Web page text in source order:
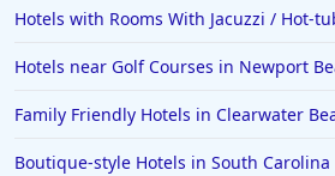
Hotels with Rooms With Jacuzzi / Hot-
Hotels near Golf Courses in Newport
Family Friendly Hotels in Clearwater
Boutique-style Hotels in South Carolina